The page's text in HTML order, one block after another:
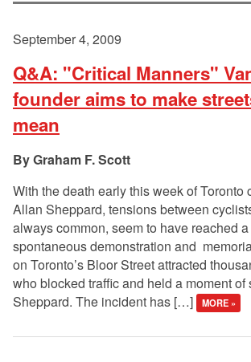
September 4, 2009
Q&A: "Critical Manners"
founder aims to make
mean
Graham F. Scott
With the death early this week of Toronto
Allan Sheppard, tensions between
always common, seem to have reached
spontaneous demonstration and
on Toronto’s Bloor Street attracted
who blocked traffic and held a moment of
Sheppard. The incident has […]
MORE »